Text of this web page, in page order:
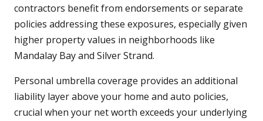
contractors benefit from endorsements or separate
policies addressing these exposures, especially given
higher property values in neighborhoods like
Mandalay Bay and Silver Strand.
Personal umbrella coverage provides an additional
liability layer above your home and auto policies,
crucial when your net worth exceeds your underlying